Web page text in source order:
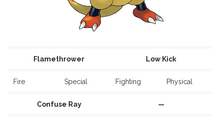
Flamethrower Low Kick
Fire Special Fighting Physical
Confuse Ray —